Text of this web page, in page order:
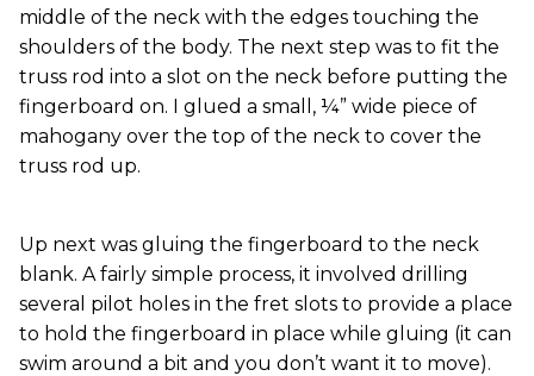
middle of the neck with the edges touching the
shoulders of the body. The next step was to fit the
truss rod into a slot on the neck before putting the
fingerboard on. I glued a small, ¼” wide piece of
mahogany over the top of the neck to cover the
truss rod up.
Up next was gluing the fingerboard to the neck
blank. A fairly simple process, it involved drilling
several pilot holes in the fret slots to provide a place
to hold the fingerboard in place while gluing (it can
swim around a bit and you don’t want it to move).